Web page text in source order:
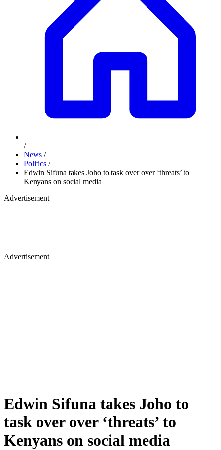
/
News /
Politics /
Edwin Sifuna takes Joho to task over over ‘threats’ to
Kenyans on social media
Advertisement
Advertisement
Edwin Sifuna takes Joho to
task over over ‘threats’ to
Kenyans on social media